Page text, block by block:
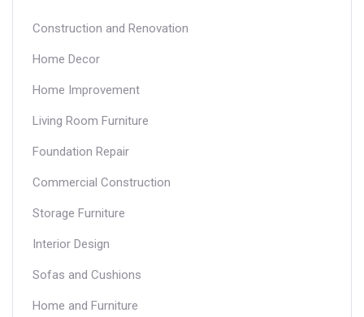
Construction and Renovation
Home Decor
Home Improvement
Living Room Furniture
Foundation Repair
Commercial Construction
Storage Furniture
Interior Design
Sofas and Cushions
Home and Furniture